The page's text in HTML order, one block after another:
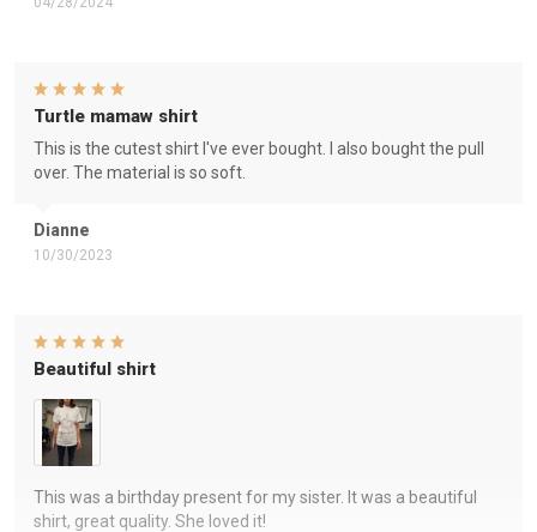
Dianne
10/30/2023
Turtle mamaw shirt
This is the cutest shirt I've ever bought. I also bought the pull
over. The material is so soft.
Beautiful shirt
This was a birthday present for my sister. It was a beautiful
shirt, great quality. She loved it!